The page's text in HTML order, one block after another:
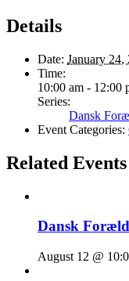
Details
Date: January 24,
Time:
10:00 am - 12:00
Series:
Dansk
Event Categories:
Related Events
Dansk
August 12 @